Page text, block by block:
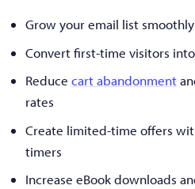
Grow your email list
Convert first-time visitors into
Reduce cart abandonment
rates
Create limited-time offers
timers
Increase eBook downloads